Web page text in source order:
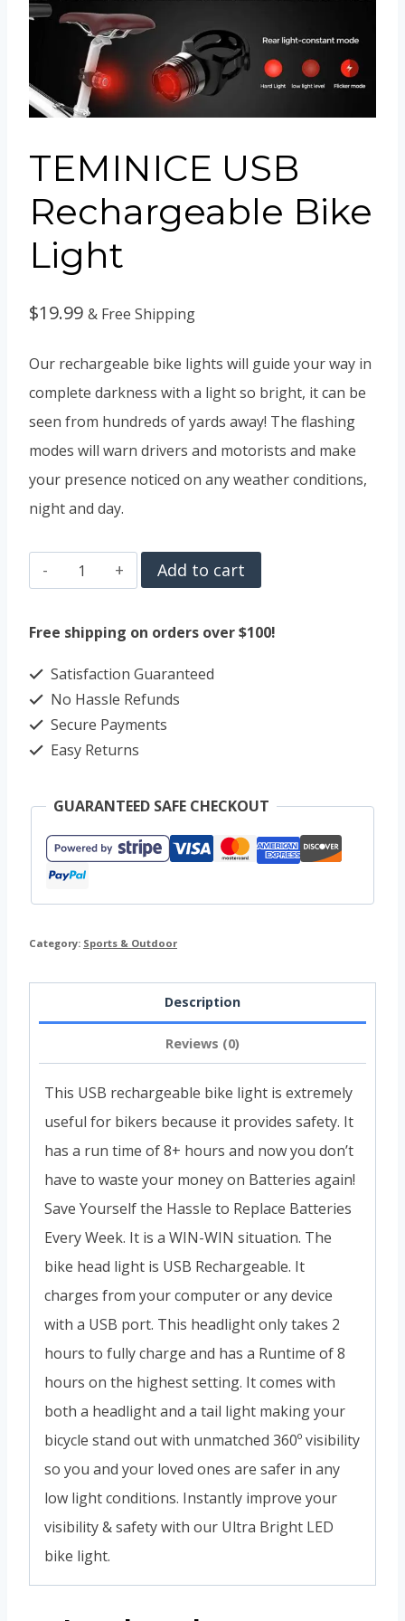
TEMINICE USB
Rechargeable Bike
Light
$19.99 & Free Shipping
Our rechargeable bike lights will guide your way in
complete darkness with a light so bright, it can be
seen from hundreds of yards away! The flashing
modes will warn drivers and motorists and make
your presence noticed on any weather conditions,
night and day.
TEMINICE
USB
Rechargeable
Light
quantity
Add to cart
Free shipping on orders over $100!
Satisfaction Guaranteed
No Hassle Refunds
Secure Payments
Easy Returns
GUARANTEED SAFE CHECKOUT
Category: Sports & Outdoor
Description
Reviews (0)
This USB rechargeable bike light is extremely
useful for bikers because it provides safety. It
has a run time of 8+ hours and now you don’t
have to waste your money on Batteries again!
Save Yourself the Hassle to Replace Batteries
Every Week. It is a WIN-WIN situation. The
bike head light is USB Rechargeable. It
charges from your computer or any device
with a USB port. This headlight only takes 2
hours to fully charge and has a Runtime of 8
hours on the highest setting. It comes with
both a headlight and a tail light making your
bicycle stand out with unmatched 360º visibility
so you and your loved ones are safer in any
low light conditions. Instantly improve your
visibility & safety with our Ultra Bright LED
bike light.